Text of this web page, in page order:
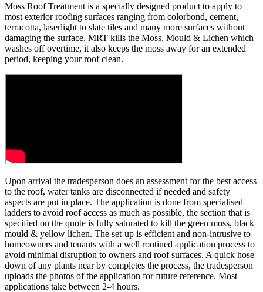
Moss Roof Treatment is a specially designed product to apply to
most exterior roofing surfaces ranging from colorbond, cement,
terracotta, laserlight to slate tiles and many more surfaces without
damaging the surface. MRT kills the Moss, Mould & Lichen which
washes off overtime, it also keeps the moss away for an extended
period, keeping your roof clean.
Upon arrival the tradesperson does an assessment for the best access
to the roof, water tanks are disconnected if needed and safety
aspects are put in place. The application is done from specialised
ladders to avoid roof access as much as possible, the section that is
specified on the quote is fully saturated to kill the green moss, black
mould & yellow lichen. The set-up is efficient and non-intrusive to
homeowners and tenants with a well routined application process to
avoid minimal disruption to owners and roof surfaces. A quick hose
down of any plants near by completes the process, the tradesperson
uploads the photos of the application for future reference. Most
applications take between 2-4 hours.